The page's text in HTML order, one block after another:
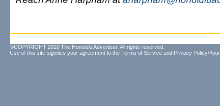
©COPYRIGHT 2010 The Honolulu Advertiser. All rights reserved.
Use of this site signifies your agreement to the Terms of Service and Privacy Policy/